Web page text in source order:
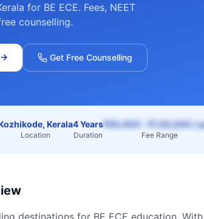
for BE ECE. Fees, NEET
counselling.
→ Get Free Counselling
Kerala
Location
4 Years
Duration
₹50,000 – ₹1,50,000 /
Fee Range
destinations for BE ECE education.